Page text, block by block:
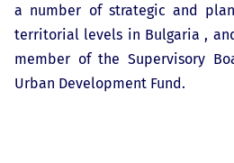
a number of strategic and
territorial levels in Bulgaria ,
member of the Supervisory
Urban Development Fund.